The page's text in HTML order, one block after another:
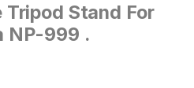
Tripod Stand For
NP-999 .